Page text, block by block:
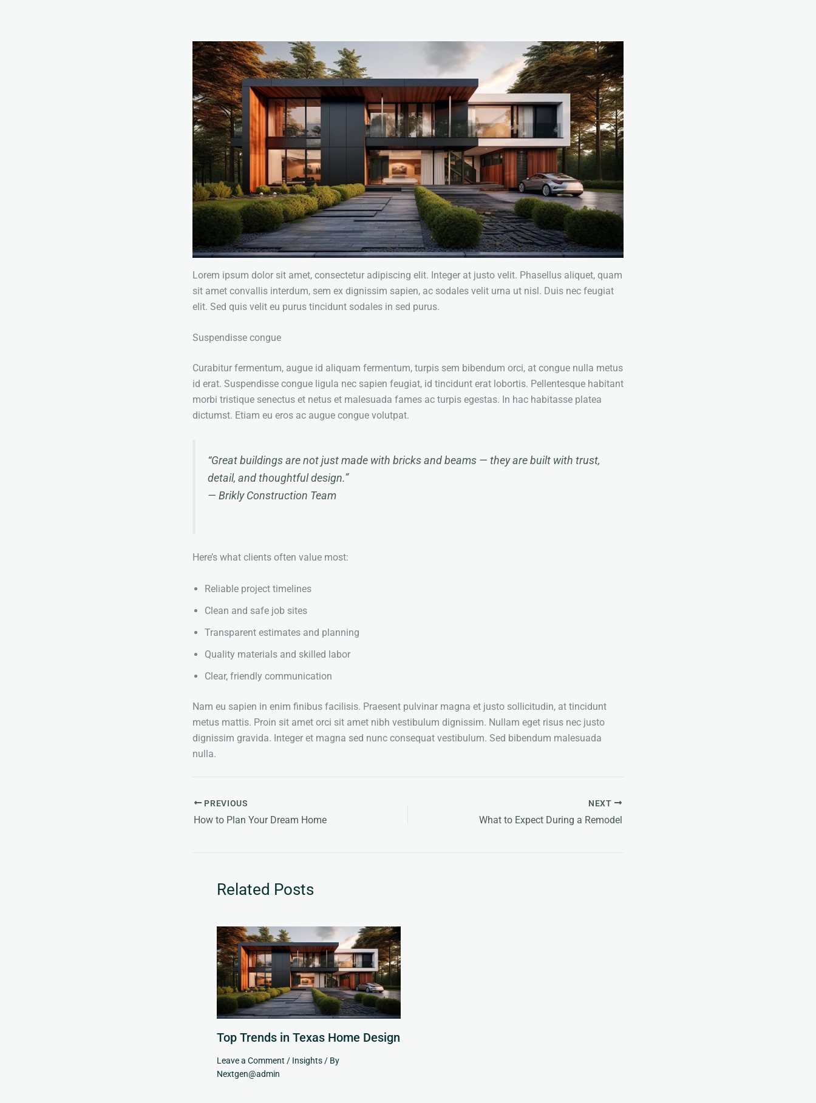
Lorem ipsum dolor sit amet, consectetur adipiscing elit. Integer at justo velit. Phasellus aliquet, quam
sit amet convallis interdum, sem ex dignissim sapien, ac sodales velit urna ut nisl. Duis nec feugiat
elit. Sed quis velit eu purus tincidunt sodales in sed purus.
Suspendisse congue
Curabitur fermentum, augue id aliquam fermentum, turpis sem bibendum orci, at congue nulla metus
id erat. Suspendisse congue ligula nec sapien feugiat, id tincidunt erat lobortis. Pellentesque habitant
morbi tristique senectus et netus et malesuada fames ac turpis egestas. In hac habitasse platea
dictumst. Etiam eu eros ac augue congue volutpat.
“Great buildings are not just made with bricks and beams — they are built with trust,
detail, and thoughtful design.”
— Brikly Construction Team
Here’s what clients often value most:
Reliable project timelines
Clean and safe job sites
Transparent estimates and planning
Quality materials and skilled labor
Clear, friendly communication
Nam eu sapien in enim finibus facilisis. Praesent pulvinar magna et justo sollicitudin, at tincidunt
metus mattis. Proin sit amet orci sit amet nibh vestibulum dignissim. Nullam eget risus nec justo
dignissim gravida. Integer et magna sed nunc consequat vestibulum. Sed bibendum malesuada
nulla.
PREVIOUS
How to Plan Your Dream Home
NEXT
What to Expect During a Remodel
Related Posts
Top Trends in Texas Home Design
Leave a Comment / Insights/ By
Nextgen@admin